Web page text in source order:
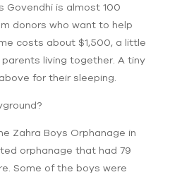
Govendhi is almost 100
donors who want to help
costs about $1,500, a little
living together. A tiny
for their sleeping.
Zahra Boys Orphanage in
orphanage that had 79
Some of the boys were